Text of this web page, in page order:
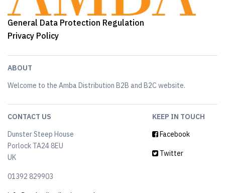
General Data Protection Regulation
Privacy Policy
ABOUT
Welcome to the Amba Distribution B2B and B2C website.
CONTACT US
Dunster Steep House
Porlock TA24 8EU
UK
01392 829903
KEEP IN TOUCH
Facebook
Twitter